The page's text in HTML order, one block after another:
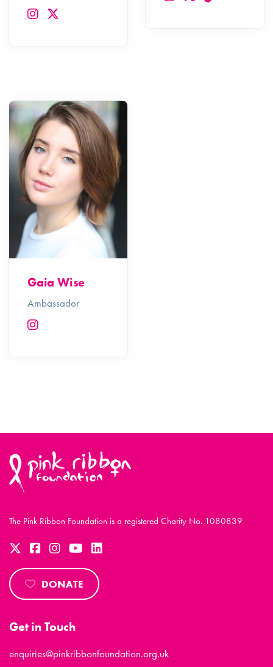
Gaia Wise
Ambassador
The Pink Ribbon Foundation is a registered Charity No. 1080839
DONATE
Get in Touch
enquiries@pinkribbonfoundation.org.uk